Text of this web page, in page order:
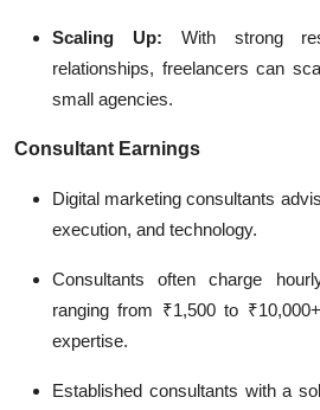
Scaling Up:
With strong
relationships, freelancers can
small agencies.
Consultant Earnings
Digital marketing consultants
execution, and technology.
Consultants often charge
ranging from ₹1,500 to
expertise.
Established consultants with a